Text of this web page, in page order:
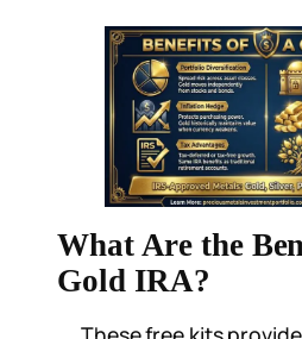
What Are the
Gold IRA?